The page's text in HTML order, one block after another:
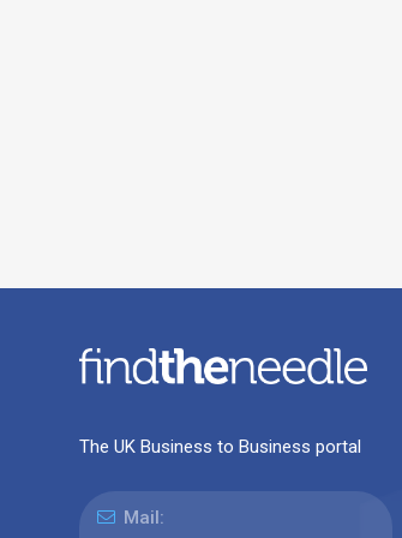
The UK Business to Business portal
Mail: